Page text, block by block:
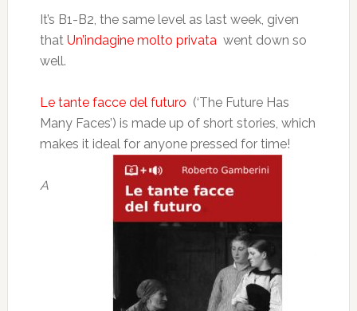
It’s B1-B2, the same level as last week, given
that Un’indagine molto privatawent down so
well.
Le tante facce del futuro (‘The Future Has
Many Faces’) is made up of short stories, which
makes it ideal for anyone pressed for time!
A